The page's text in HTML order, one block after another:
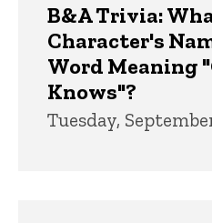
B&A Trivia:
Character's
Word Meaning
Knows"?
Tuesday,